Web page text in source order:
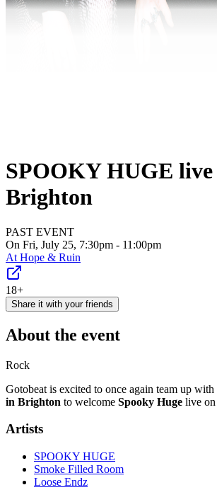
SPOOKY HUGE
Brighton
PAST EVENT
On Fri, July 25, 7:30pm - 11:00pm
At Hope & Ruin
18+
Share it with your friends
About the event
Rock
Gotobeat is excited to once again team up with
in Brighton to welcome Spooky Huge live on
Artists
SPOOKY HUGE
Smoke Filled Room
Loose Endz